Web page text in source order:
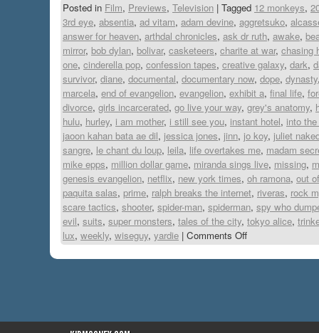
Posted in Film, Previews, Television | Tagged 12 monkeys,
3rd eye, absentia, ad vitam, adam devine, aggretsuko,
answer for heaven, arthdal chronicles, ask dr ruth, awake,
mirror, bob dylan, bolivar, casketeers, charite at war, chasing
one, cinderella pop, confession tapes, creative galaxy, dark,
survivor, diane, documental, documentary now, dope, dynasty
marcela, end of evangelion, evangelion, exhibit a, final life,
divorce, girls incarcerated, go live your way, grey's anatomy,
hulu, hurley, i am mother, i still see you, instant hotel, into
jaoon kahan bata ae dil, jessica jones, jinn, jo koy, juliet
sangre, le chant du loup, leila, life overtakes me, madam
mike epps, million dollar game, miranda sings live, missing,
genesis evangelion, netflix, new york times, oh ramona, out
paquita salas, prime, ralph breaks the internet, riveras, rock
scare tactics, shooter, spider-man, spiderman, spy who
evil, suits, super monsters, tales of the city, tokyo alice,
lux, weekly, wiseguy, yardie | Comments Off